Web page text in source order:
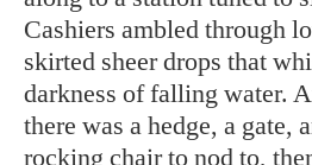
Cashiers ambled through
skirted sheer drops that
darkness of falling water.
there was a hedge, a gate,
rocking chair to nod to,